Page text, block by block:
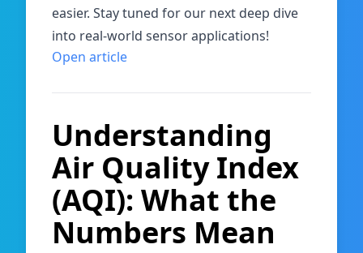
easier. Stay tuned for our next deep dive
into real-world sensor applications!
Open article
Understanding
Air Quality Index
(AQI): What the
Numbers Mean